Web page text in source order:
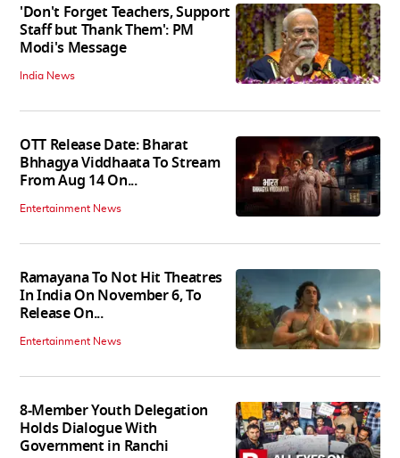
'Don't Forget Teachers, Support
Staff but Thank Them': PM
Modi's Message
India News
OTT Release Date: Bharat
Bhhagya Viddhaata To Stream
From Aug 14 On...
Entertainment News
Ramayana To Not Hit Theatres
In India On November 6, To
Release On...
Entertainment News
8-Member Youth Delegation
Holds Dialogue With
Government in Ranchi